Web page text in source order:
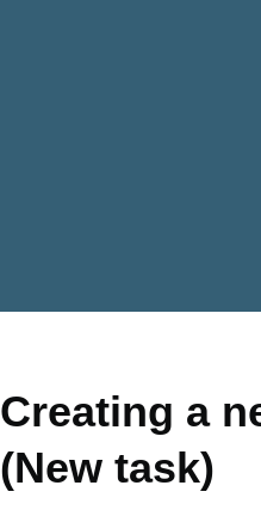
Creating a
(New task)